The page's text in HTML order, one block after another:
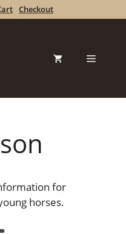
Checkout
Menu
for
horses.